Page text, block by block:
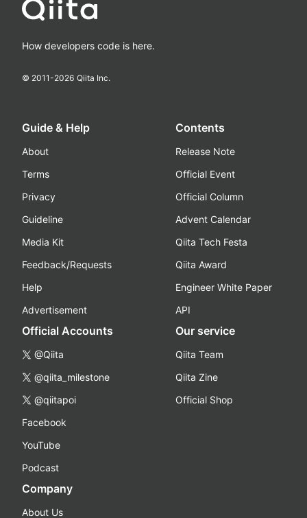
How developers code is here.
© 2011-2026 Qiita Inc.
Guide & Help
About
Terms
Privacy
Guideline
Media Kit
Feedback/Requests
Help
Advertisement
Contents
Release Note
Official Event
Official Column
Advent Calendar
Qiita Tech Festa
Qiita Award
Engineer White Paper
API
Official Accounts
@Qiita
@qiita_milestone
@qiitapoi
Facebook
YouTube
Podcast
Our service
Qiita Team
Qiita Zine
Official Shop
Company
About Us